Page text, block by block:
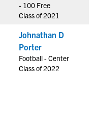
- 100 Free
Class of 2021
Johnathan D
Porter
Football - Center
Class of 2022